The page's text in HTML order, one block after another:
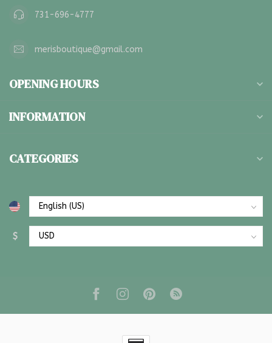
731-696-4777
merisboutique@gmail.com
OPENING HOURS
INFORMATION
CATEGORIES
$